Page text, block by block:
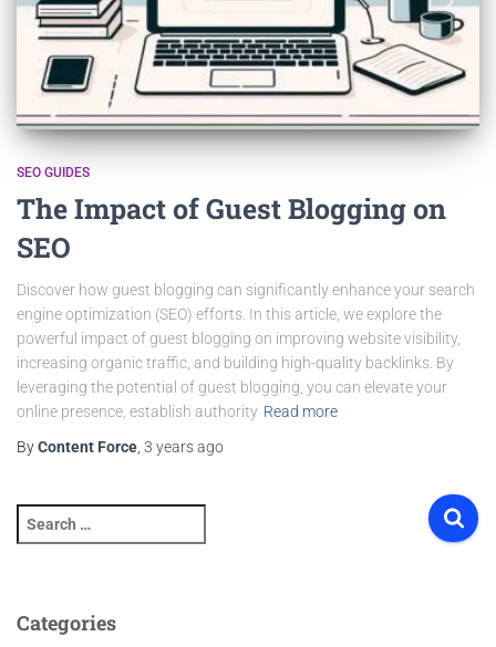
SEO GUIDES
The Impact of Guest Blogging on
SEO
Discover how guest blogging can significantly enhance your search
engine optimization (SEO) efforts. In this article, we explore the
powerful impact of guest blogging on improving website visibility,
increasing organic traffic, and building high-quality backlinks. By
leveraging the potential of guest blogging, you can elevate your
online presence, establish authority Read more
ByContent Force 3 yearsago
e
c
h
Categories